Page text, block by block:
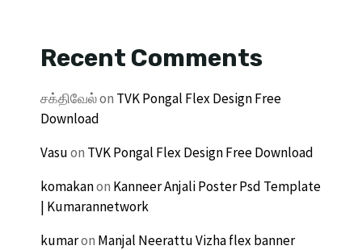
Recent Comments
சக்திவேல்on TVK Pongal Flex Design Free
Download
Vasuon TVK Pongal Flex Design Free Download
komakanon Kanneer Anjali Poster Psd Template
| Kumarannetwork
kumaron Manjal Neerattu Vizha flex banner